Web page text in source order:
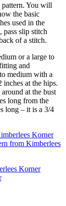
pattern. You will
the basic
used in the
pass slip stitch
of a stitch.
or a large to
and
medium with a
inches at the hips.
at the bust
long from the
long – it is a 3/4